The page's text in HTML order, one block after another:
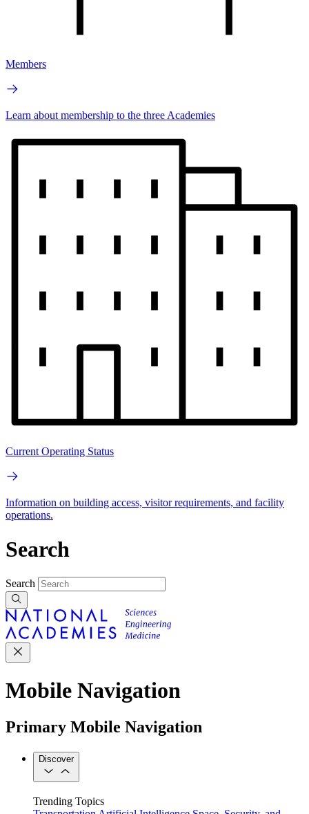
Members
Learn about membership to the three Academies
Current Operating Status
Information on building access, visitor requirements, and facility
operations.
Search
Search
Mobile Navigation
Primary Mobile Navigation
Discover
Trending Topics